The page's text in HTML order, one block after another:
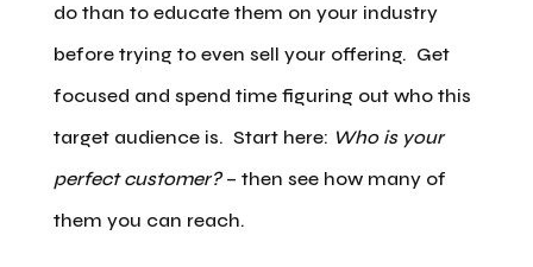
do than to educate them on your industry
before trying to even sell your offering. Get
focused and spend time figuring out who this
target audience is. Start here: Who is your
perfect customer?– then see how many of
them you can reach.